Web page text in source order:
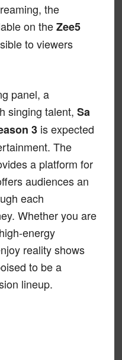
the
on theZee5
to viewers
panel, a
singing talent, Sa
3is expected
The
a platform for
audiences an
each
Whether you are
energy
reality shows
to be a
lineup.